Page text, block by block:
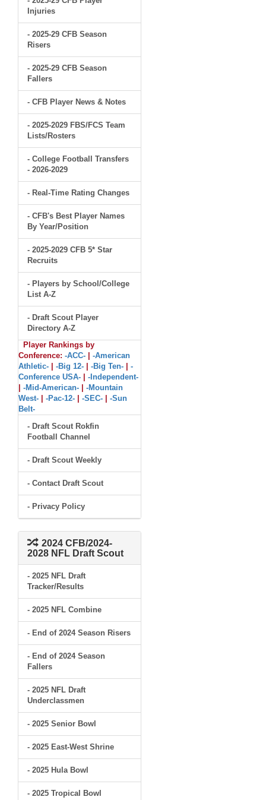
Injuries
- 2025-29 CFB Season
Risers
- 2025-29 CFB Season
Fallers
- CFB Player News & Notes
- 2025-2029 FBS/FCS Team
Lists/Rosters
- College Football Transfers
- 2026-2029
- Real-Time Rating Changes
- CFB's Best Player Names
By Year/Position
- 2025-2029 CFB 5* Star
Recruits
- Players by School/College
List A-Z
- Draft Scout Player
Directory A-Z
Player Rankings by
Conference: -ACC-
-American
Athletic-
-Big 12- -Big Ten-
-
Conference USA-
-Independent-
-Mid-American-
-Mountain
West-
-Pac-12- -SEC-
-Sun
Belt-
- Draft Scout Rokfin
Football Channel
- Draft Scout Weekly
- Contact Draft Scout
- Privacy Policy
2024 CFB/2024-
2028 NFL Draft Scout
- 2025 NFL Draft
Tracker/Results
- 2025 NFL Combine
- End of 2024 Season Risers
- End of 2024 Season
Fallers
- 2025 NFL Draft
Underclassmen
- 2025 Senior Bowl
- 2025 East-West Shrine
- 2025 Hula Bowl
- 2025 Tropical Bowl